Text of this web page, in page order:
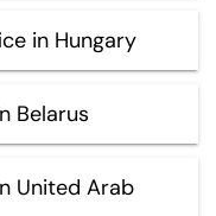
in Hungary
Belarus
United Arab